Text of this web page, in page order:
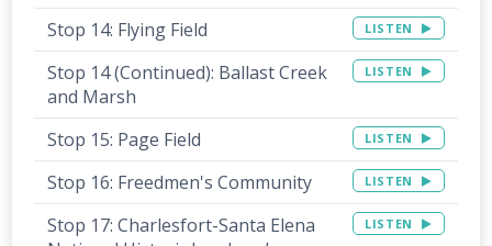
Stop 14: Flying Field LISTEN
Stop 14 (Continued): Ballast Creek
and Marsh
LISTEN
Stop 15: Page Field LISTEN
Stop 16: Freedmen's Community LISTEN
Stop 17: Charlesfort-Santa Elena
LISTEN